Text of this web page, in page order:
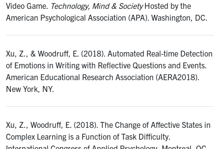
Video Game. Technology, Mind & SocietyHosted by the
American Psychological Association (APA). Washington, DC.
Xu, Z., & Woodruff, E. (2018). Automated Real-time Detection
of Emotions in Writing with Reflective Questions and Events.
American Educational Research Association (AERA2018).
New York, NY.
Xu, Z., Woodruff, E. (2018). The Change of Affective States in
Complex Learning is a Function of Task Difficulty.